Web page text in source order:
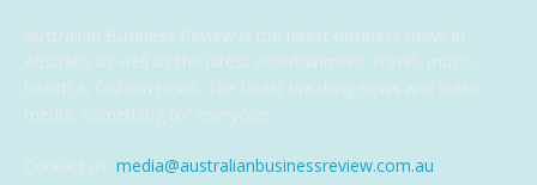
Australian Business Review is the latest business news in
Australia as well as the latest entertainment, travel, music,
health & fashion news. The latest breaking news and video
media, something for everyone.
Contact us: media@australianbusinessreview.com.au